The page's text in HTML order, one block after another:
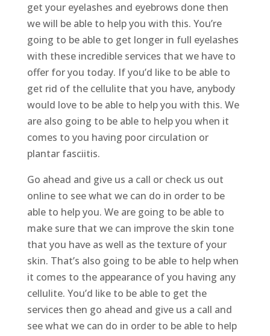
get your eyelashes and eyebrows done then
we will be able to help you with this. You’re
going to be able to get longer in full eyelashes
with these incredible services that we have to
offer for you today. If you’d like to be able to
get rid of the cellulite that you have, anybody
would love to be able to help you with this. We
are also going to be able to help you when it
comes to you having poor circulation or
plantar fasciitis.
Go ahead and give us a call or check us out
online to see what we can do in order to be
able to help you. We are going to be able to
make sure that we can improve the skin tone
that you have as well as the texture of your
skin. That’s also going to be able to help when
it comes to the appearance of you having any
cellulite. You’d like to be able to get the
services then go ahead and give us a call and
see what we can do in order to be able to help